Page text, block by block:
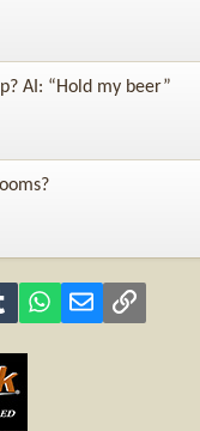
AI: “Hold my beer”
Tumblr WhatsApp
Email Link